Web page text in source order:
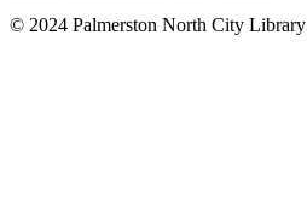
© 2024 Palmerston North City Library